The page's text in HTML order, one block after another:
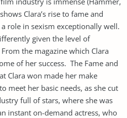
Clara’s rise to fame and
role in sexism exceptionally well.
given the level of
the magazine which Clara
of her success. The Fame and
Clara won made her make
meet her basic needs, as she cut
full of stars, where she was
instant on-demand actress, who